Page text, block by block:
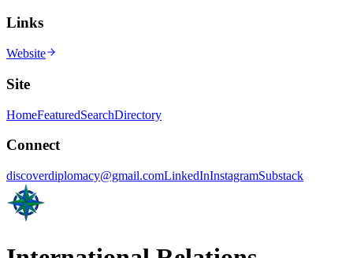
Links
Website
Site
HomeFeaturedSearchDirectory
Connect
discoverdiplomacy@gmail.comLinkedInInstagramSubstack